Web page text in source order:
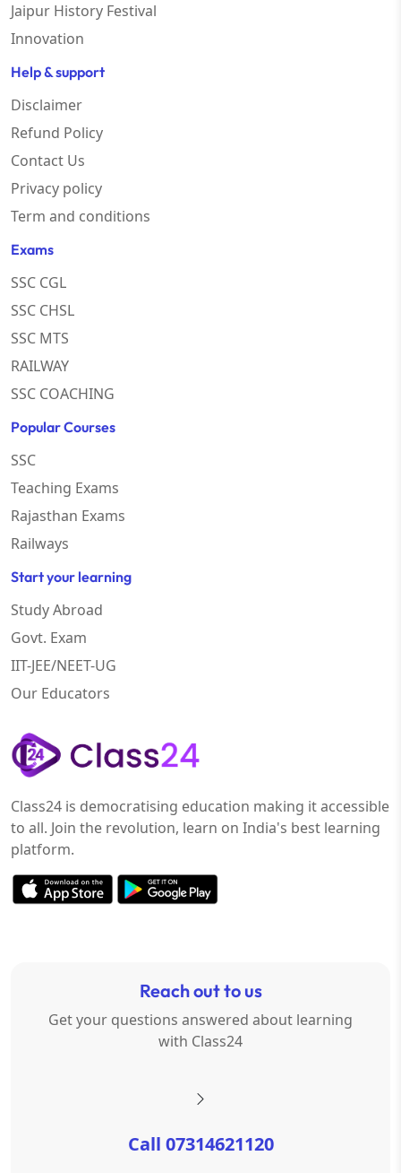
Jaipur History Festival
Innovation
Help & support
Disclaimer
Refund Policy
Contact Us
Privacy policy
Term and conditions
Exams
SSC CGL
SSC CHSL
SSC MTS
RAILWAY
SSC COACHING
Popular Courses
SSC
Teaching Exams
Rajasthan Exams
Railways
Start your learning
Study Abroad
Govt. Exam
IIT-JEE/NEET-UG
Our Educators
Class24 is democratising education making it accessible
to all. Join the revolution, learn on India's best learning
platform.
Reach out to us
Get your questions answered about learning
with Class24
Call 07314621120